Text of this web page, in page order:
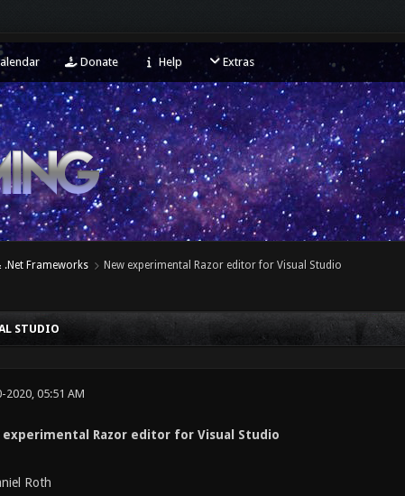
Donate Help Extras
.Net Frameworks New experimental Razor editor for Visual Studio
STUDIO
2020, 05:51 AM
experimental Razor editor for Visual Studio